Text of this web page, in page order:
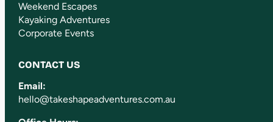
Weekend Escapes
Kayaking Adventures
Corporate Events
CONTACT US
Email:
hello@takeshapeadventures.com.au